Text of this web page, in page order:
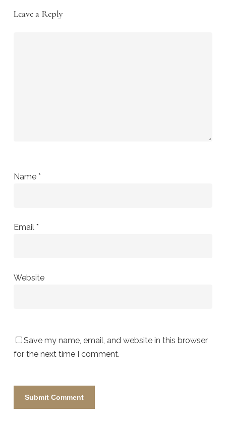
Leave a Reply
Name *
Email *
Website
Save my name, email, and website in this browser
for the next time I comment.